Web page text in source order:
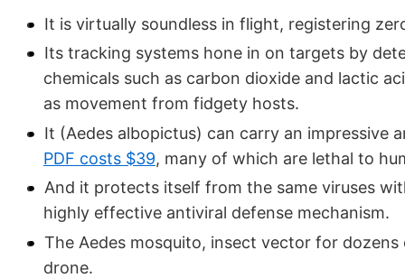
It is virtually soundless in flight, registering
Its tracking systems hone in on targets by
chemicals such as carbon dioxide and lactic
as movement from fidgety hosts.
It (Aedes albopictus) can carry an impressive
PDF costs $39, many of which are lethal to
And it protects itself from the same viruses
highly effective antiviral defense mechanism.
The Aedes mosquito, insect vector for
drone.